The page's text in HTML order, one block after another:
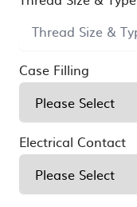
Case Filling
Electrical Contact